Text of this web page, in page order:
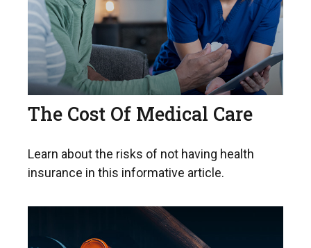
The Cost Of Medical Care
Learn about the risks of not having health
insurance in this informative article.